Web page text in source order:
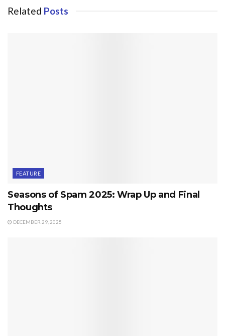
Related Posts
FEATURE
Seasons of Spam 2025: Wrap Up and Final
Thoughts
DECEMBER 29, 2025